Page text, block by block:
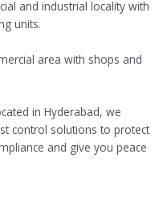
and industrial locality with
units.
area with shops and
in Hyderabad, we
control solutions to protect
and give you peace